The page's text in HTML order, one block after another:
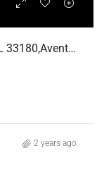
19195 NE 36th Ct # 1207, Aventura FL 33180,Aventura,Miami-Dade County,Residential
2 years ago